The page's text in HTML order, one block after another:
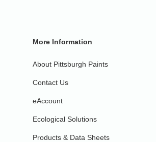
More Information
About Pittsburgh Paints
Contact Us
eAccount
Ecological Solutions
Products & Data Sheets